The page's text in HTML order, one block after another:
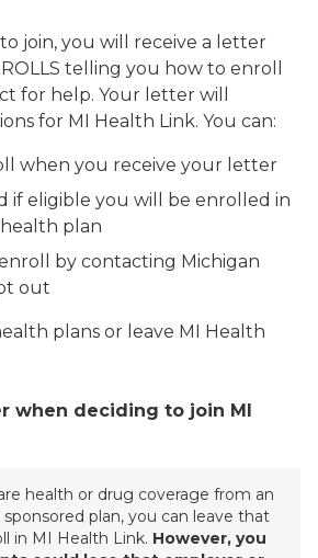
join, you will receive a letter
telling you how to enroll
for help. Your letter will
for MI Health Link. You can:
when you receive your letter
if eligible you will be enrolled in
plan
by contacting Michigan
out
plans or leave MI Health
when deciding to join MI
health or drug coverage from an
plan, you can leave that
in MI Health Link. However, you